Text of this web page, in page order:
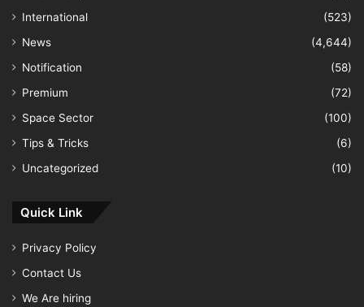
International
(523)
News
(4,644)
Notification
(58)
Premium
(72)
Space Sector
(100)
Tips & Tricks
(6)
Uncategorized
(10)
Quick Link
Privacy Policy
Contact Us
We Are hiring